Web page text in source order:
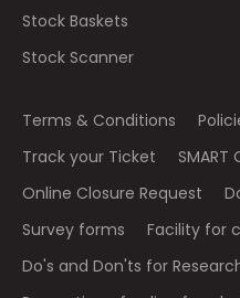
Stock Baskets
Stock Scanner
Terms & Conditions
Track your Ticket
SMART
Online Closure Request
Survey forms
Facility for
Do's and Don'ts for